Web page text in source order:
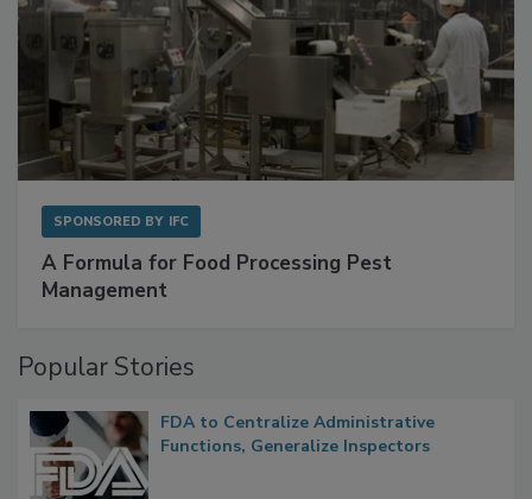
SPONSORED BY IFC
A Formula for Food Processing Pest
Management
Popular Stories
FDA to Centralize Administrative
Functions, Generalize Inspectors